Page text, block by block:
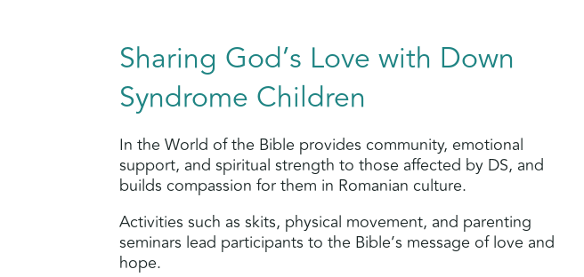
Sharing God’s Love with Down
Syndrome Children
In the World of the Bible provides community, emotional
support, and spiritual strength to those affected by DS, and
builds compassion for them in Romanian culture.
Activities such as skits, physical movement, and parenting
seminars lead participants to the Bible’s message of love and
hope.